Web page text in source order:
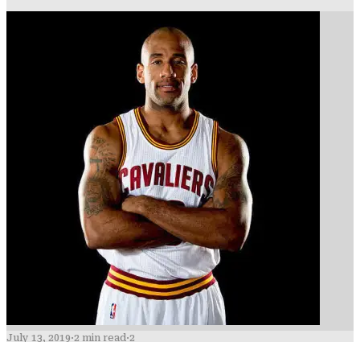
July 13, 2019·2 min read·2